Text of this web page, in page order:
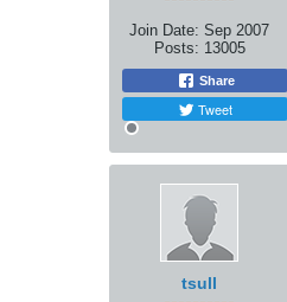
Join Date: Sep 2007
Posts: 13005
Share
Tweet
tsull